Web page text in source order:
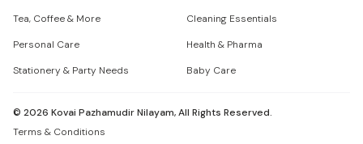
Tea, Coffee & More
Cleaning Essentials
Personal Care
Health & Pharma
Stationery & Party Needs
Baby Care
© 2026 Kovai Pazhamudir Nilayam, All Rights Reserved.
Terms & Conditions